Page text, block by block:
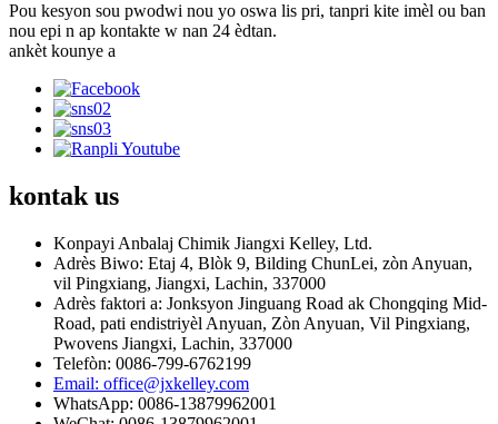
Pou kesyon sou pwodwi nou yo oswa lis pri, tanpri kite imèl ou ban
nou epi n ap kontakte w nan 24 èdtan.
ankèt kounye a
kontak us
Konpayi Anbalaj Chimik Jiangxi Kelley, Ltd.
Adrès Biwo: Etaj 4, Blòk 9, Bilding ChunLei, zòn Anyuan,
vil Pingxiang, Jiangxi, Lachin, 337000
Adrès faktori a: Jonksyon Jinguang Road ak Chongqing Mid-
Road, pati endistriyèl Anyuan, Zòn Anyuan, Vil Pingxiang,
Pwovens Jiangxi, Lachin, 337000
Telefòn: 0086-799-6762199
Email: office@jxkelley.com
WhatsApp: 0086-13879962001